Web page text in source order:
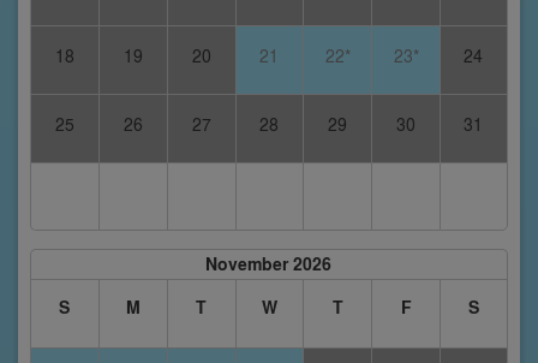
18 19 20 21 22* 23* 24
25 26 27 28 29 30 31
November 2026
S
M T W T F S